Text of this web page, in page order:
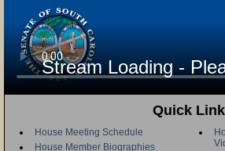
Stream Loading -
Quick
House Meeting Schedule
House Member Biographies